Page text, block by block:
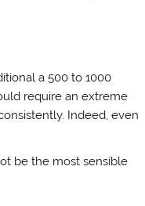
a 500 to 1000
require an extreme
Indeed, even
be the most sensible